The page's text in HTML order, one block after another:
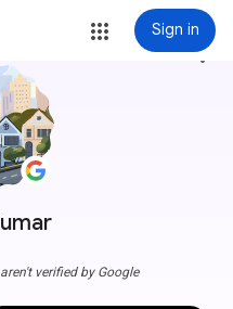
Sign in
more_vert
verified by Google